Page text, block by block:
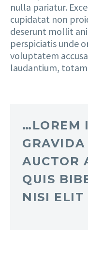
nulla pariatur.
cupidatat non
deserunt mollit
perspiciatis unde
voluptatem
laudantium,
…LOREM
AUCTOR
QUIS
NISI ELIT